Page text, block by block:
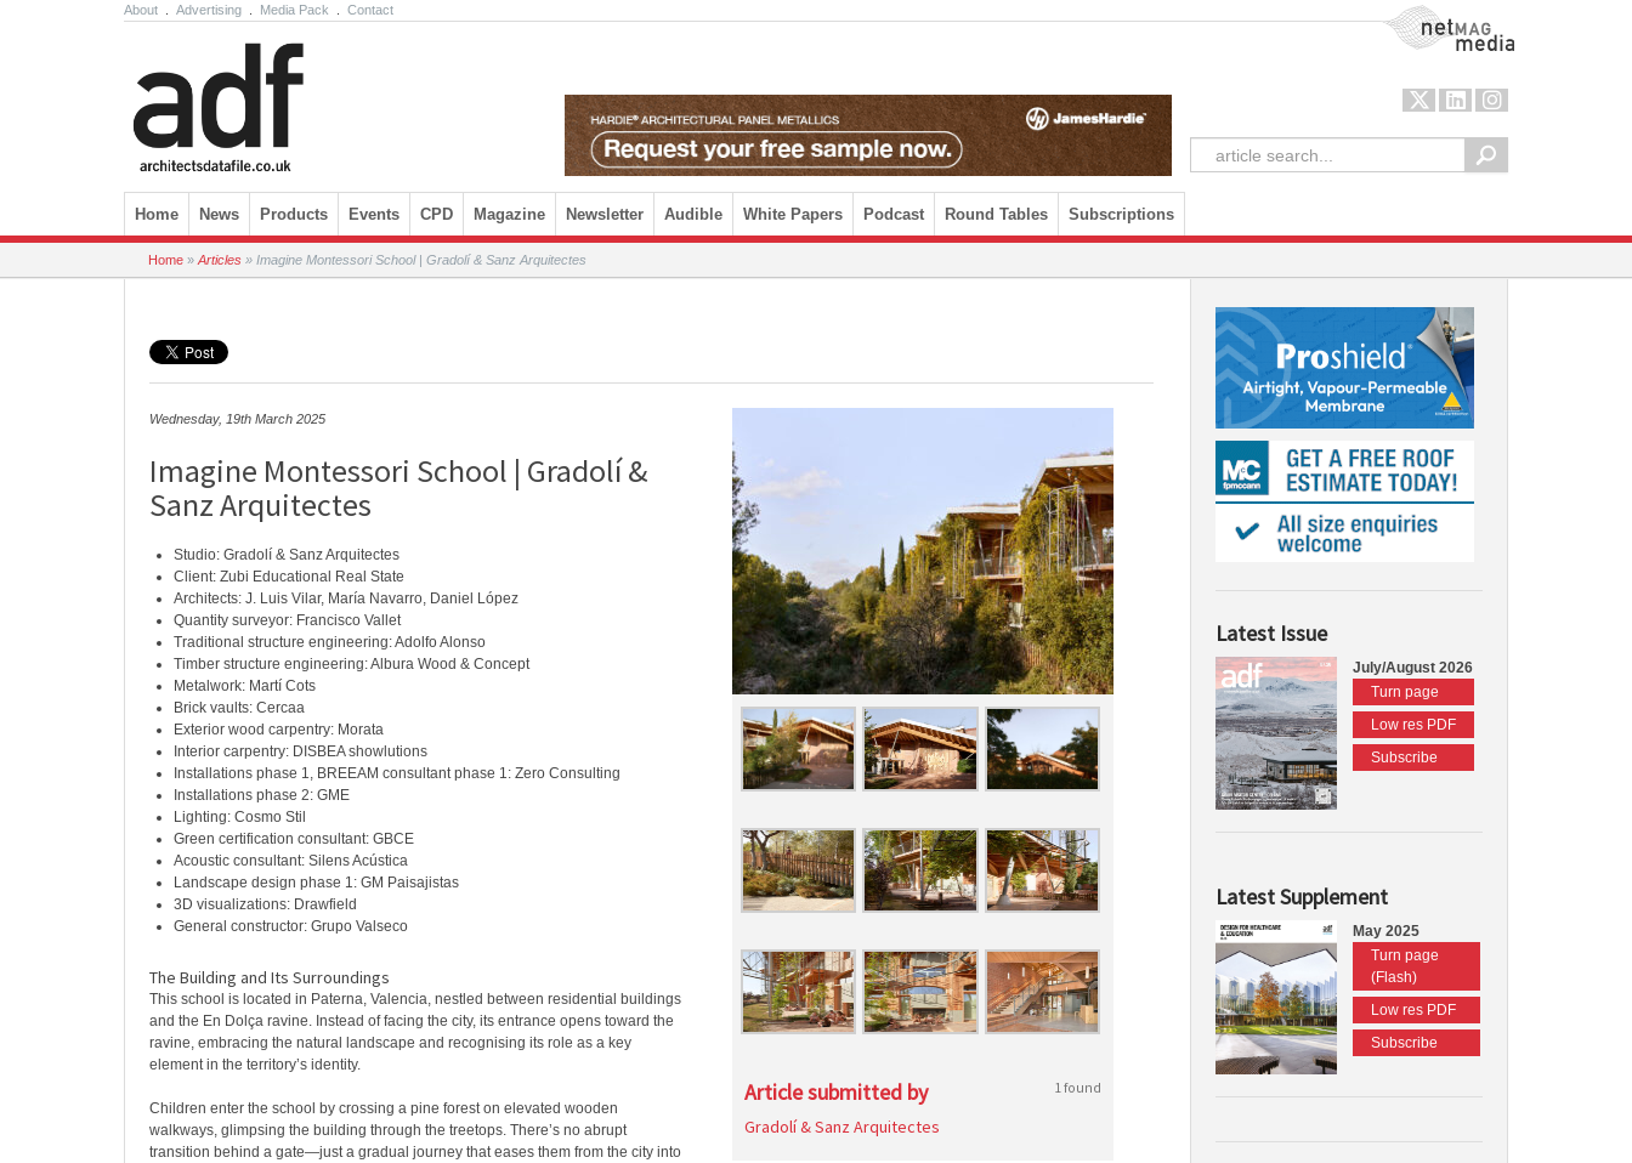
About Advertising Media Pack Contact NetMag Media
Skip to content
Home News Products Events CPD Magazine Newsletter Audible White Papers Podcast Round Tables Subscriptions
Home » Articles » Imagine Montessori School | Gradolí & Sanz Arquitectes
Wednesday, 19th March 2025
Imagine Montessori School | Gradolí &
Sanz Arquitectes
Studio: Gradolí & Sanz Arquitectes
Client: Zubi Educational Real State
Architects: J. Luis Vilar, María Navarro, Daniel López
Quantity surveyor: Francisco Vallet
Traditional structure engineering: Adolfo Alonso
Timber structure engineering: Albura Wood & Concept
Metalwork: Martí Cots
Brick vaults: Cercaa
Exterior wood carpentry: Morata
Interior carpentry: DISBEA showlutions
Installations phase 1, BREEAM consultant phase 1: Zero Consulting
Installations phase 2: GME
Lighting: Cosmo Stil
Green certification consultant: GBCE
Acoustic consultant: Silens Acústica
Landscape design phase 1: GM Paisajistas
3D visualizations: Drawfield
General constructor: Grupo Valseco
The Building and Its Surroundings
This school is located in Paterna, Valencia, nestled between residential buildings
and the En Dolça ravine. Instead of facing the city, its entrance opens toward the
ravine, embracing the natural landscape and recognising its role as a key
element in the territory’s identity.
Children enter the school by crossing a pine forest on elevated wooden
walkways, glimpsing the building through the treetops. There’s no abrupt
transition behind a gate—just a gradual journey that eases them from the city into
Article submitted by 1 found
Gradolí & Sanz Arquitectes
Latest Issue
July/August 2026
Turn page
Low res PDF
Subscribe
Latest Supplement
May 2025
Turn page
(Flash)
Low res PDF
Subscribe